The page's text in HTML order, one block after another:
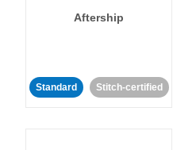
Aftership
Standard Stitch-certified